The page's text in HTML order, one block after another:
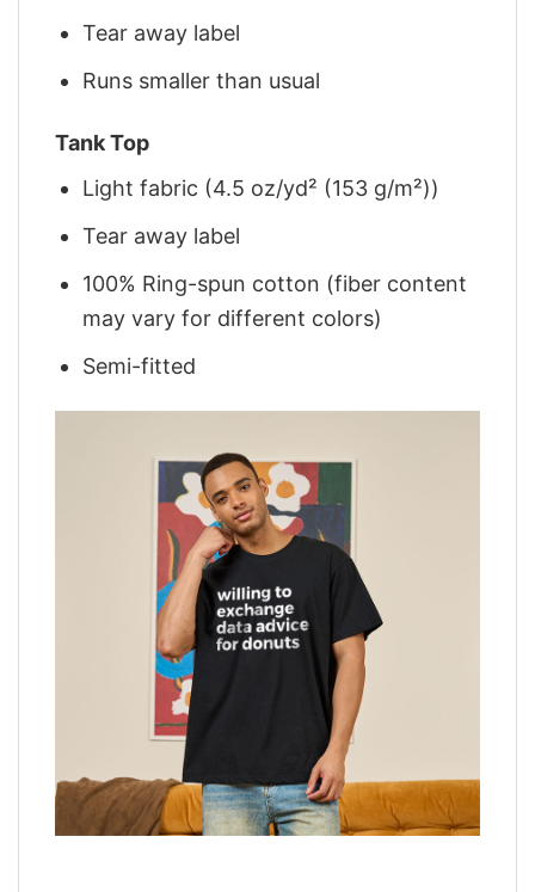
Tear away label
Runs smaller than usual
Tank Top
Light fabric (4.5 oz/yd² (153 g/m²))
Tear away label
100% Ring-spun cotton (fiber content
may vary for different colors)
Semi-fitted